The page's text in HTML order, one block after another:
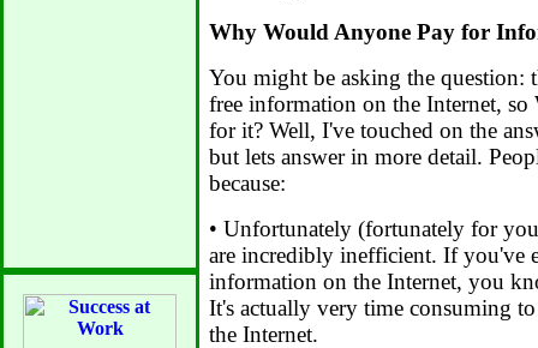
Why Would Anyone Pay for
You might be asking the question:
free information on the Internet,
for it? Well, I've touched on the
but lets answer in more detail.
because:
• Unfortunately (fortunately for
are incredibly inefficient. If you've
information on the Internet, you
It's actually very time consuming
the Internet.